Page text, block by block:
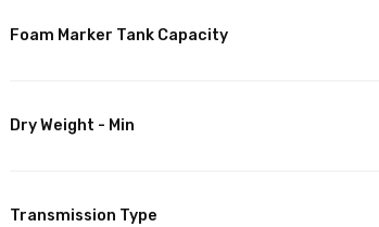
Foam Marker Tank Capacity
Dry Weight - Min
Transmission Type